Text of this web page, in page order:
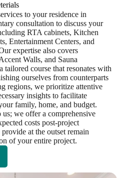
to your residence in
consultation to discuss your
RTA cabinets, Kitchen
Entertainment Centers, and
expertise also covers
Walls, and Sauna
tailored course that resonates with
ourselves from counterparts
regions, we prioritize attentive
insights to facilitate
family, home, and budget.
us; we offer a comprehensive
costs post-project
at the outset remain
of your entire project.